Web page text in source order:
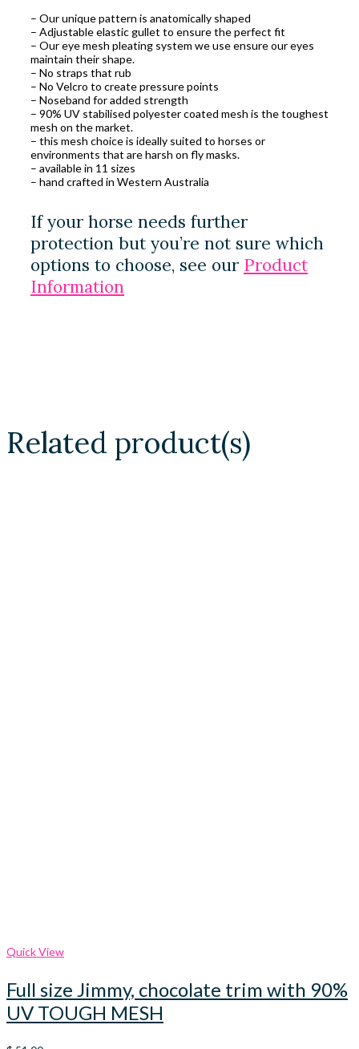
– Our unique pattern is anatomically shaped
– Adjustable elastic gullet to ensure the perfect fit
– Our eye mesh pleating system we use ensure our eyes
maintain their shape.
– No straps that rub
– No Velcro to create pressure points
– Noseband for added strength
– 90% UV stabilised polyester coated mesh is the toughest
mesh on the market.
– this mesh choice is ideally suited to horses or
environments that are harsh on fly masks.
– available in 11 sizes
– hand crafted in Western Australia
If your horse needs further
protection but you’re not sure which
options to choose, see our Product
Information
Related product(s)
Quick View
Full size Jimmy, chocolate trim with 90%
UV TOUGH MESH